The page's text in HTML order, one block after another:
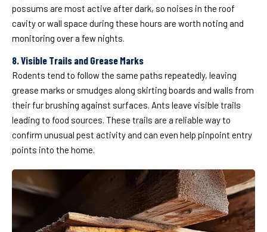
possums are most active after dark, so noises in the roof
cavity or wall space during these hours are worth noting and
monitoring over a few nights.
8. Visible Trails and Grease Marks
Rodents tend to follow the same paths repeatedly, leaving
grease marks or smudges along skirting boards and walls from
their fur brushing against surfaces. Ants leave visible trails
leading to food sources. These trails are a reliable way to
confirm unusual pest activity and can even help pinpoint entry
points into the home.